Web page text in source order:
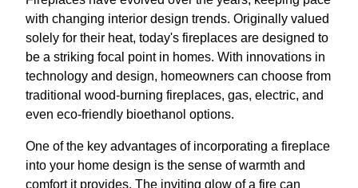
with changing interior design trends. Originally valued
solely for their heat, today's fireplaces are designed to
be a striking focal point in homes. With innovations in
technology and design, homeowners can choose from
traditional wood-burning fireplaces, gas, electric, and
even eco-friendly bioethanol options.
One of the key advantages of incorporating a fireplace
into your home design is the sense of warmth and
comfort it provides. The inviting glow of a fire can